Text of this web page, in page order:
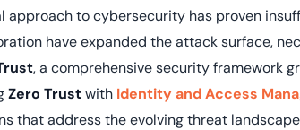
to cybersecurity has proven
have expanded the attack surface,
, a comprehensive security framework
Zero Trustwith Identity and Access
that address the evolving threat